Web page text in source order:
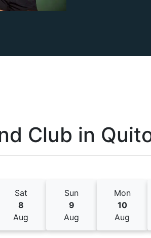
Club in
Sat
8
Aug
Sun
9
Aug
Mon
10
Aug